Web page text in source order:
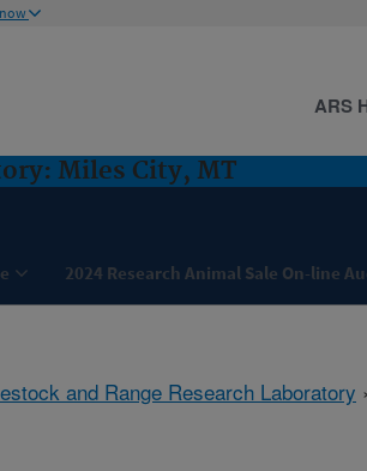
Miles City, MT
2024 Research Animal Sale On-line
ARS
and Range Research Laboratory